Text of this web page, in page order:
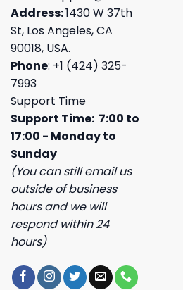
Address:1430 W 37th
St, Los Angeles, CA
90018, USA.
Phone: +1 (424) 325-
7993
Support Time
Support Time: 7:00 to
17:00 - Monday to
Sunday
(You can still email us
outside of business
hours and we will
respond within 24
hours)